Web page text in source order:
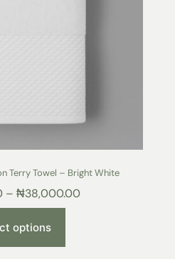
Terry Towel – Bright White
– ₦38,000.00
options